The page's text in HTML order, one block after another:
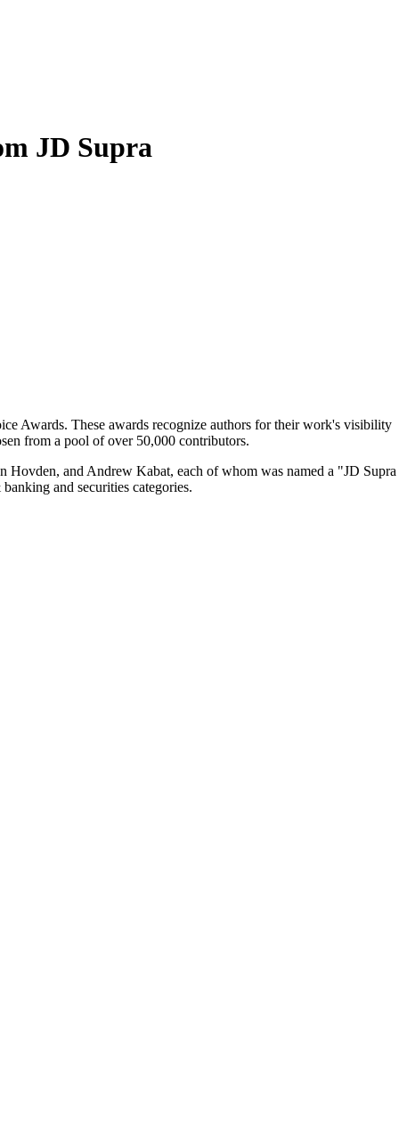
JD Supra
Awards. These awards recognize authors for their work's visibility
from a pool of over 50,000 contributors.
Hovden, and Andrew Kabat, each of whom was named a "JD Supra
and securities categories.